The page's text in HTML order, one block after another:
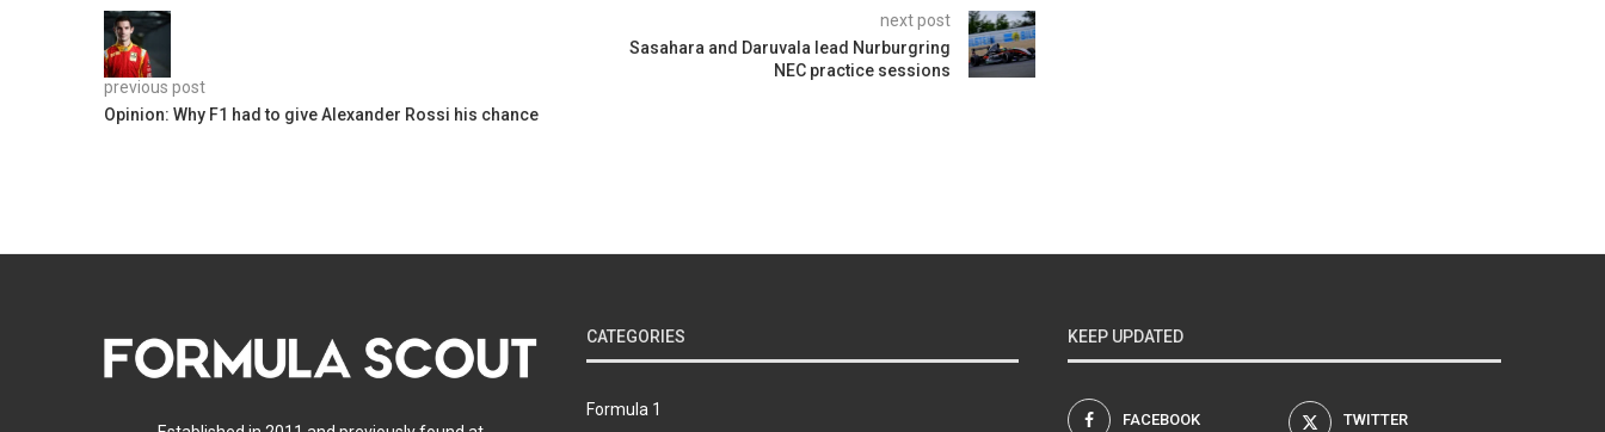
previous post
Opinion: Why F1 had to give Alexander Rossi his chance
next post
Sasahara and Daruvala lead Nurburgring
NEC practice sessions
CATEGORIES
Formula 1
KEEP UPDATED
FACEBOOK TWITTER